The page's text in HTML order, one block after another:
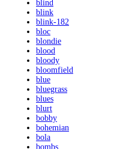
blind
blink
blink-182
bloc
blondie
blood
bloody
bloomfield
blue
bluegrass
blues
blurt
bobby
bohemian
bola
bombs